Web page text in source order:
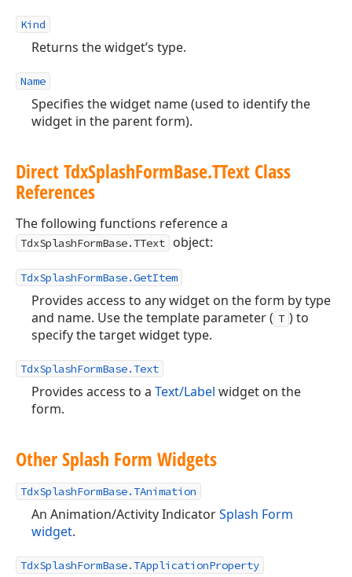
Kind
Returns the widget’s type.
Name
Specifies the widget name (used to identify the
widget in the parent form).
Direct TdxSplashFormBase.TText Class
References
The following functions reference a
TdxSplashFormBase.TText object:
TdxSplashFormBase.GetItem
Provides access to any widget on the form by type
and name. Use the template parameter ( T ) to
specify the target widget type.
TdxSplashFormBase.Text
Provides access to a Text/Label widget on the
form.
Other Splash Form Widgets
TdxSplashFormBase.TAnimation
An Animation/Activity IndicatorSplash Form
widget.
TdxSplashFormBase.TApplicationProperty